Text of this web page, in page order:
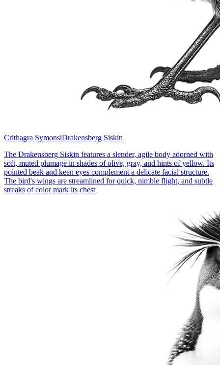
Crithagra SymonsiDrakensberg Siskin
The Drakensberg Siskin features a slender, agile body adorned with
soft, muted plumage in shades of olive, gray, and hints of yellow. Its
pointed beak and keen eyes complement a delicate facial structure.
The bird's wings are streamlined for quick, nimble flight, and subtle
streaks of color mark its chest